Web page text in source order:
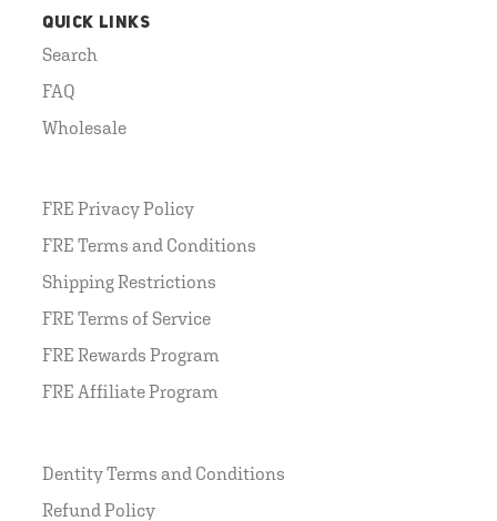
QUICK LINKS
Search
FAQ
Wholesale
FRE Privacy Policy
FRE Terms and Conditions
Shipping Restrictions
FRE Terms of Service
FRE Rewards Program
FRE Affiliate Program
Dentity Terms and Conditions
Refund Policy